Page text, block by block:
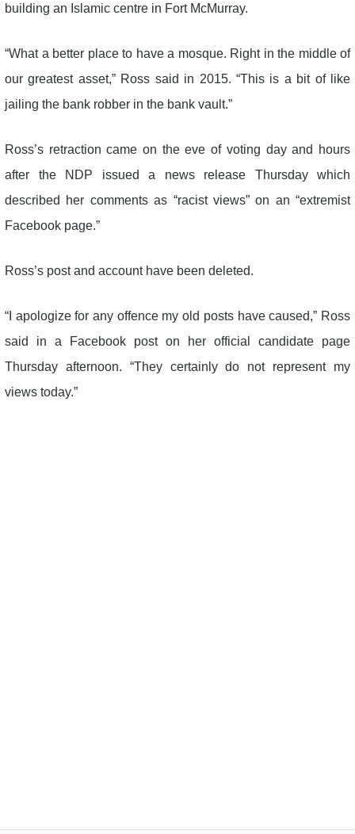
building an Islamic centre in Fort McMurray.
“What a better place to have a mosque. Right in the middle of
our greatest asset,” Ross said in 2015. “This is a bit of like
jailing the bank robber in the bank vault.”
Ross’s retraction came on the eve of voting day and hours
after the NDP issued a news release Thursday which
described her comments as “racist views” on an “extremist
Facebook page.”
Ross’s post and account have been deleted.
“I apologize for any offence my old posts have caused,” Ross
said in a Facebook post on her official candidate page
Thursday afternoon. “They certainly do not represent my
views today.”